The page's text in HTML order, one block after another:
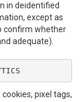
in deidentified
except as
confirm whether
adequate).
pixel tags,